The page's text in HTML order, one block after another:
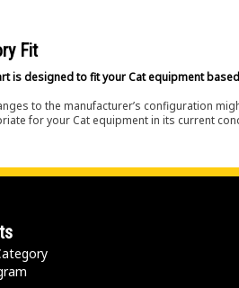
Fit
is designed to fit your Cat equipment
to the manufacturer’s configuration
for your Cat equipment in its current